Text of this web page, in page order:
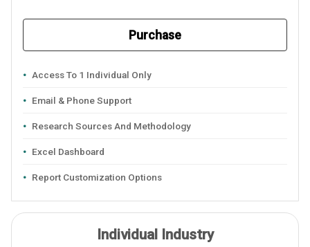
Purchase
Access To 1 Individual Only
Email & Phone Support
Research Sources And Methodology
Excel Dashboard
Report Customization Options
Individual Industry